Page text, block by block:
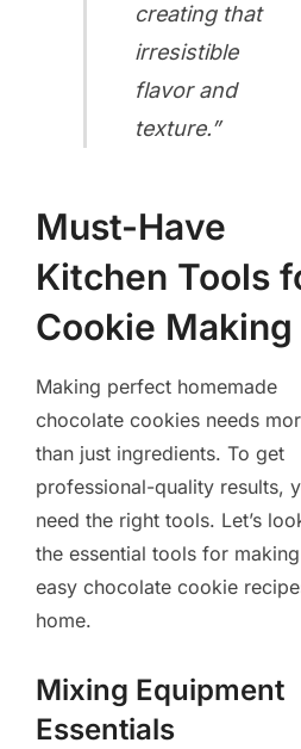
creating that
irresistible
flavor and
texture.”
Must-Have
Kitchen Tools
Cookie Making
Making perfect homemade
chocolate cookies needs
than just ingredients. To get
professional-quality results,
need the right tools. Let’s
the essential tools for making
easy chocolate cookie
home.
Mixing Equipment
Essentials